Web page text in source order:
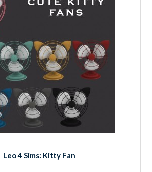
Leo 4 Sims: Kitty Fan